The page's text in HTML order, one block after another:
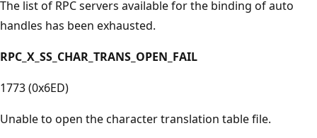
The list of RPC servers available for the binding of auto
handles has been exhausted.
RPC_X_SS_CHAR_TRANS_OPEN_FAIL
1773 (0x6ED)
Unable to open the character translation table file.